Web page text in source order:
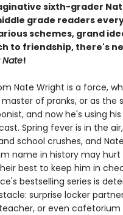
sixth-grader
grade readers
schemes, grand
to friendship, there's
Nate!
Nate Wright is a force,
of pranks, or as the
and now he's using
Spring fever is in the
school crushes, and
name in history may hurt
best to keep him in
bestselling series is
surprise locker
or even cafetorium